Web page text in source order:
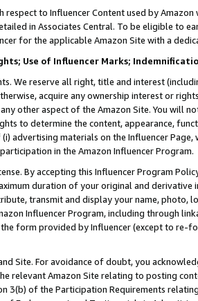
respect to Influencer Content used by
in Associates Central. To be eligible to
for the applicable Amazon Site with a
Use of Influencer Marks;
We reserve all right, title and interest
acquire any ownership interest or
other aspect of the Amazon Site. You will
to determine the content, appearance,
advertising materials on the Influencer
in the Amazon Influencer Program.
By accepting this Influencer Program
duration of your original and
transmit and display your name, photo,
Influencer Program, including through
form provided by Influencer (except to re-
Site. For avoidance of doubt, you
relevant Amazon Site relating to posting
3(b) of the Participation Requirements